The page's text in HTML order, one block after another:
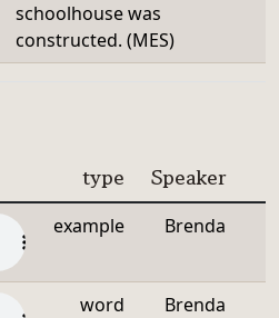
schoolhouse was
constructed. (MES)
type Speaker
example Brenda
word Brenda